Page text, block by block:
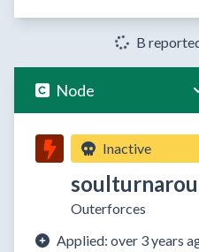
B
Node
Inactive
Outerforces
Applied: over 3 years